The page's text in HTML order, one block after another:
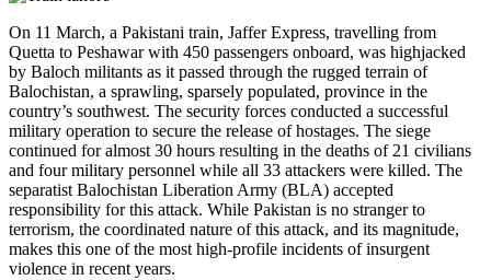
On 11 March, a Pakistani train, Jaffer Express, travelling from
Quetta to Peshawar with 450 passengers onboard, was highjacked
by Baloch militants as it passed through the rugged terrain of
Balochistan, a sprawling, sparsely populated, province in the
country’s southwest. The security forces conducted a successful
military operation to secure the release of hostages. The siege
continued for almost 30 hours resulting in the deaths of 21 civilians
and four military personnel while all 33 attackers were killed. The
separatist Balochistan Liberation Army (BLA) accepted
responsibility for this attack. While Pakistan is no stranger to
terrorism, the coordinated nature of this attack, and its magnitude,
makes this one of the most high-profile incidents of insurgent
violence in recent years.